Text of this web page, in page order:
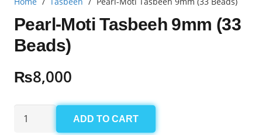
Pearl-Moti Tasbeeh 9mm (33
Beads)
₨8,000
Pearl-
ADD TO CART